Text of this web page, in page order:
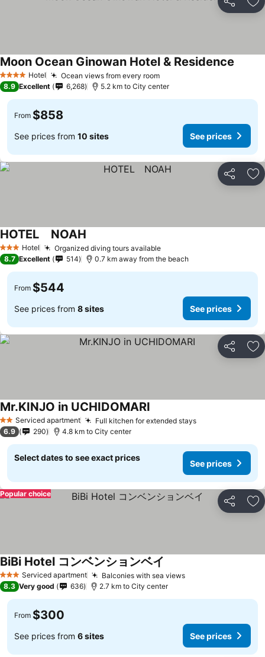
Share
4 Stars Hotel Ocean views from every room
Moon Ocean Ginowan Hotel & Residence
8.9 Excellent 6,268 5.2 km to City center
From $858
See prices from 10 sites See prices
Share
3 StarsHotel Organized diving tours available
HOTEL NOAH
8.7 Excellent 514 0.7 km away from the beach
From $544
See prices from 8 sites See prices
Share
2 StarsServiced apartment Full kitchen for extended stays
Mr.KINJO in UCHIDOMARI
6.9 290 4.8 km to City center
Select dates to see exact prices
See prices
Share
Popular choice
3 StarsServiced apartment Balconies with sea views
BiBi Hotel コンベンションベイ
8.3 Very good 636 2.7 km to City center
From $300
See prices from 6 sites See prices